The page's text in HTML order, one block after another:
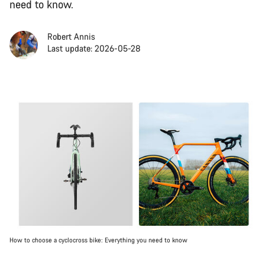
need to know.
Robert Annis
Last update: 2026-05-28
How to choose a cyclocross bike: Everything you need to know